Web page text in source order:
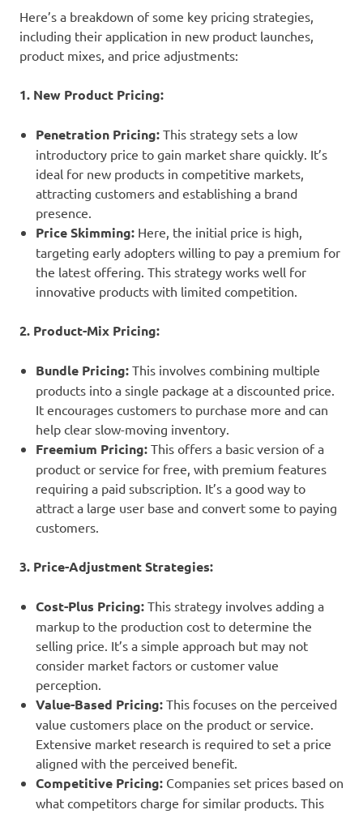
Here’s a breakdown of some key pricing strategies,
including their application in new product launches,
product mixes, and price adjustments:
1. New Product Pricing:
Penetration Pricing: This strategy sets a low
introductory price to gain market share quickly. It’s
ideal for new products in competitive markets,
attracting customers and establishing a brand
presence.
Price Skimming: Here, the initial price is high,
targeting early adopters willing to pay a premium for
the latest offering. This strategy works well for
innovative products with limited competition.
2. Product-Mix Pricing:
Bundle Pricing: This involves combining multiple
products into a single package at a discounted price.
It encourages customers to purchase more and can
help clear slow-moving inventory.
Freemium Pricing: This offers a basic version of a
product or service for free, with premium features
requiring a paid subscription. It’s a good way to
attract a large user base and convert some to paying
customers.
3. Price-Adjustment Strategies:
Cost-Plus Pricing: This strategy involves adding a
markup to the production cost to determine the
selling price. It’s a simple approach but may not
consider market factors or customer value
perception.
Value-Based Pricing: This focuses on the perceived
value customers place on the product or service.
Extensive market research is required to set a price
aligned with the perceived benefit.
Competitive Pricing: Companies set prices based on
what competitors charge for similar products. This